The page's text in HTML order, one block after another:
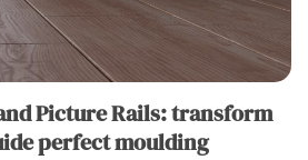
Picture Rails: transform
perfect moulding